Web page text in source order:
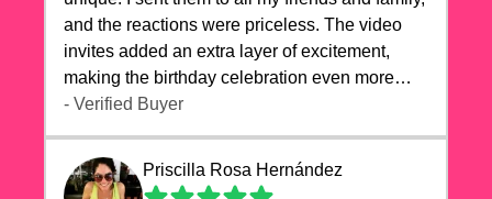
and the reactions were priceless. The video
invites added an extra layer of excitement,
making the birthday celebration even more
special. The quality of the cards exceeded my
highly recommend videocardstore.com for
anyone looking to add a creative and fun touch
- Verified Buyer
Priscilla Rosa Hernández